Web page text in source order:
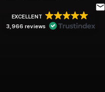
EXCELLENT
3,966 reviews